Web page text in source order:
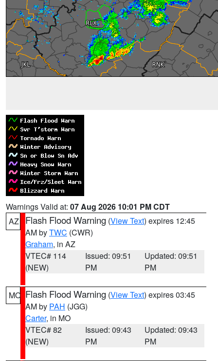
Warnings Valid at: 07 Aug 2026 10:01 PM CDT
AZ
Flash Flood Warning (View Text) expires 12:45
AM byTWC (CWR)
Graham, in AZ
VTEC# 114
(NEW)
Issued: 09:51
PM
Updated: 09:51
PM
MO Flash Flood Warning (View Text) expires 03:45
AM by PAH (JGG)
Carter, in MO
VTEC# 82
(NEW)
Issued: 09:43
PM
Updated: 09:43
PM